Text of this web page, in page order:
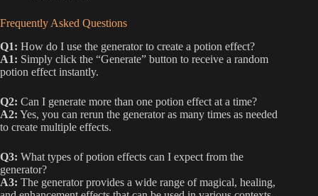
Frequently Asked Questions
Q1: How do I use the generator to create a potion effect?
A1: Simply click the “Generate” button to receive a random
potion effect instantly.
Q2: Can I generate more than one potion effect at a time?
A2: Yes, you can rerun the generator as many times as needed
to create multiple effects.
Q3: What types of potion effects can I expect from the
generator?
A3: The generator provides a wide range of magical, healing,